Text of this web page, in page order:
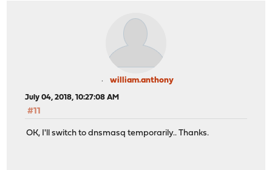
william.anthony
July 04, 2018, 10:27:08 AM
#11
OK, I'll switch to dnsmasq temporarily.. Thanks.